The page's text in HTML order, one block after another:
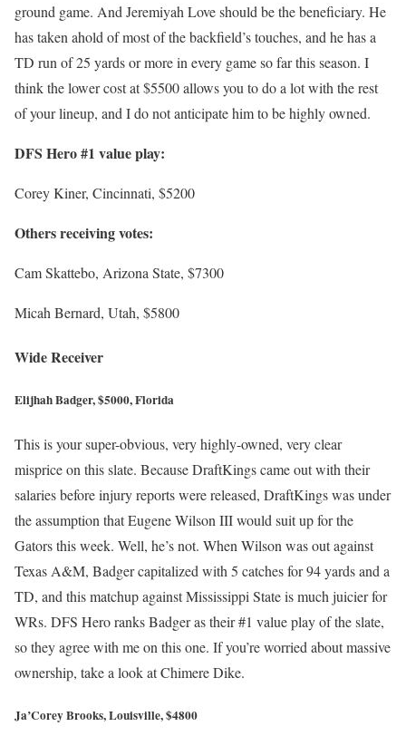
ground game. And Jeremiyah Love should be the beneficiary. He
has taken ahold of most of the backfield’s touches, and he has a
TD run of 25 yards or more in every game so far this season. I
think the lower cost at $5500 allows you to do a lot with the rest
of your lineup, and I do not anticipate him to be highly owned.
DFS Hero #1 value play:
Corey Kiner, Cincinnati, $5200
Others receiving votes:
Cam Skattebo, Arizona State, $7300
Micah Bernard, Utah, $5800
Wide Receiver
Elijhah Badger, $5000, Florida
This is your super-obvious, very highly-owned, very clear
misprice on this slate. Because DraftKings came out with their
salaries before injury reports were released, DraftKings was under
the assumption that Eugene Wilson III would suit up for the
Gators this week. Well, he’s not. When Wilson was out against
Texas A&M, Badger capitalized with 5 catches for 94 yards and a
TD, and this matchup against Mississippi State is much juicier for
WRs. DFS Hero ranks Badger as their #1 value play of the slate,
so they agree with me on this one. If you’re worried about massive
ownership, take a look at Chimere Dike.
Ja’Corey Brooks, Louisville, $4800